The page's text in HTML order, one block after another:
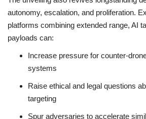
autonomy, escalation, and proliferation.
platforms combining extended range, AI
payloads can:
Increase pressure for counter-
systems
Raise ethical and legal questions
targeting
Spur adversaries to accelerate